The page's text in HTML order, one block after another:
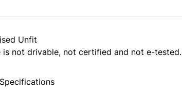
Unfit
is not drivable, not certified and not e-tested.